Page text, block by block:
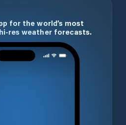
for the world’s most
res weather forecasts.